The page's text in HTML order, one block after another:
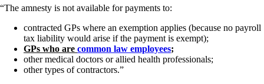
“The amnesty is not available for payments to:
contracted GPs where an exemption applies (because no payroll
tax liability would arise if the payment is exempt);
GPs who are common law employees;
other medical doctors or allied health professionals;
other types of contractors.”